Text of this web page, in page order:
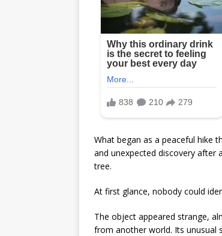
What began as a peaceful hike
and unexpected discovery after
tree.
At first glance, nobody could
The object appeared strange,
from another world. Its unusual